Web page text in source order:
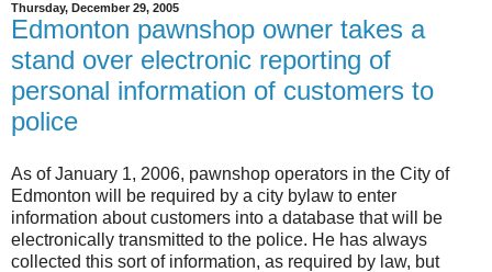
Thursday, December 29, 2005
Edmonton pawnshop owner takes a
stand over electronic reporting of
personal information of customers to
police
As of January 1, 2006, pawnshop operators in the City of
Edmonton will be required by a city bylaw to enter
information about customers into a database that will be
electronically transmitted to the police. He has always
collected this sort of information, as required by law, but